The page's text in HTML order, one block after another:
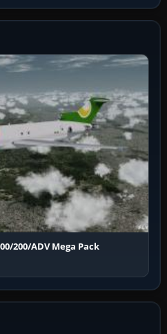
200/ADV Mega Pack